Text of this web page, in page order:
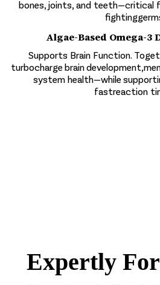
bones, joints, and teeth—critical
Algae-Based Omega-3
Supports Brain Function.
turbocharge brain
system health—while
fastreaction
Expertly